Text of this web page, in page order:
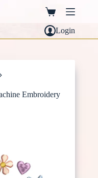
Shopping
cart
Login
Embroidery